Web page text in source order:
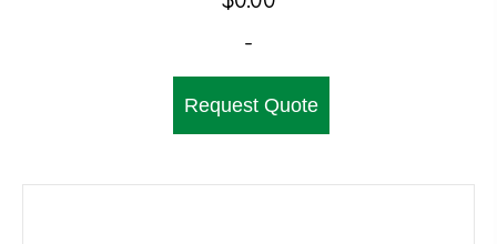
-
Request Quote